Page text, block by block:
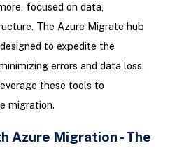
focused on data,
The Azure Migrate hub
to expedite the
errors and data loss.
these tools to
migration.
Azure Migration - The